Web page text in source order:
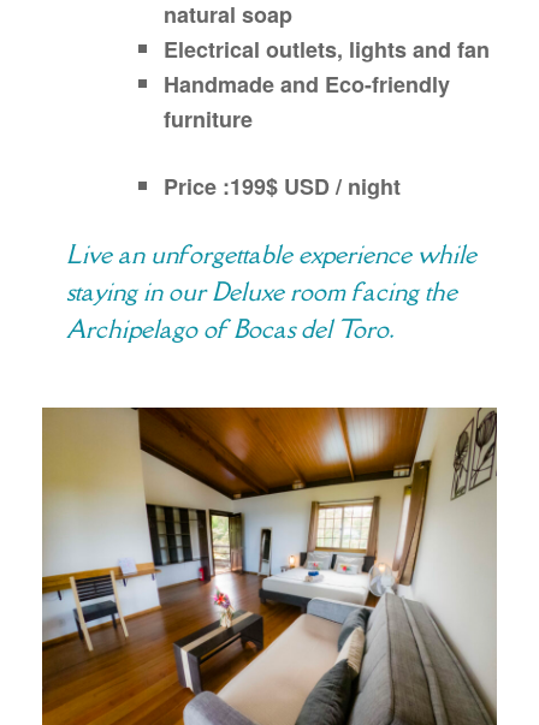
natural soap
Electrical outlets, lights and fan
Handmade and Eco-friendly
furniture
Price :199$ USD / night
Live an unforgettable experience while
staying in our Deluxe room facing the
Archipelago of Bocas del Toro.